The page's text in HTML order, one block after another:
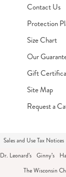
Contact Us
Protection
Size Chart
Our
Gift
Site Map
Request a
Sales and Use Tax Notices
Dr. Leonard's Ginny's
The Wisconsin